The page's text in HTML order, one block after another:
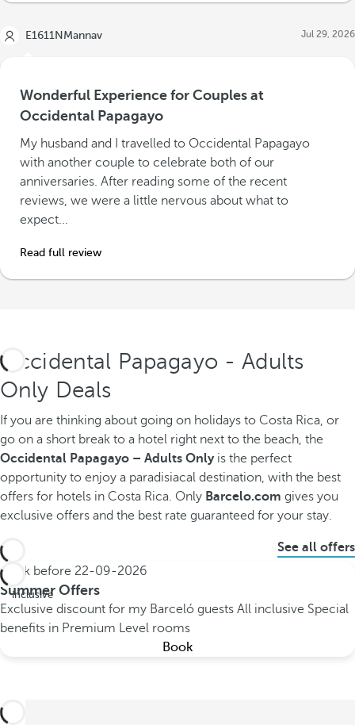
E1611NMannav Jul 29, 2026
Wonderful Experience for Couples at
Occidental Papagayo
My husband and I travelled to Occidental Papagayo
with another couple to celebrate both of our
anniversaries. After reading some of the recent
reviews, we were a little nervous about what to
expect...
Read full review
Occidental Papagayo - Adults
Only Deals
If you are thinking about going on holidays to Costa Rica, or
go on a short break to a hotel right next to the beach, the
Occidental Papagayo – Adults Onlyis the perfect
opportunity to enjoy a paradisiacal destination, with the best
offers for hotels in Costa Rica. Only Barcelo.com gives you
exclusive offers and the best rate guaranteed for your stay.
See all offers
inclusive
Book before 22-09-2026
Summer Offers
Exclusive discount for my Barceló guests All inclusive Special
benefits in Premium Level rooms
Book